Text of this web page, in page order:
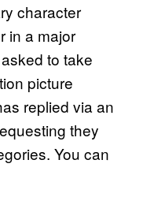
character
in a major
to take
picture
replied via an
they
You can